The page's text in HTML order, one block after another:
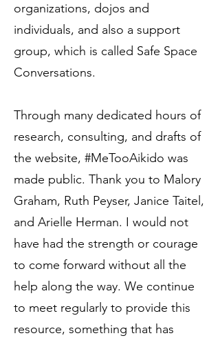
organizations, dojos and
individuals, and also a support
group, which is called Safe Space
Conversations.
Through many dedicated hours of
research, consulting, and drafts of
the website, #MeTooAikido was
made public. Thank you to Malory
Graham, Ruth Peyser, Janice Taitel,
and Arielle Herman. I would not
have had the strength or courage
to come forward without all the
help along the way. We continue
to meet regularly to provide this
resource, something that has